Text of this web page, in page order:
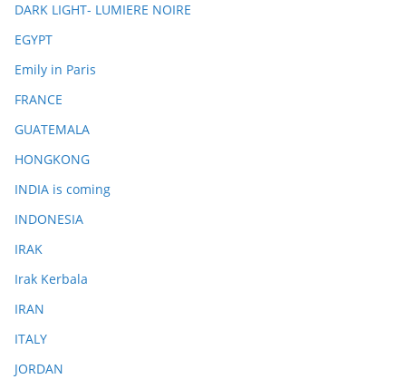
DARK LIGHT- LUMIERE NOIRE
EGYPT
Emily in Paris
FRANCE
GUATEMALA
HONGKONG
INDIA is coming
INDONESIA
IRAK
Irak Kerbala
IRAN
ITALY
JORDAN